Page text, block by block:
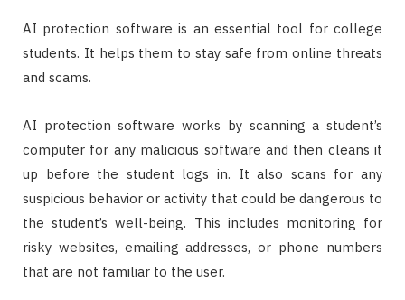
AI protection software is an essential tool for college
students. It helps them to stay safe from online threats
and scams.
AI protection software works by scanning a student’s
computer for any malicious software and then cleans it
up before the student logs in. It also scans for any
suspicious behavior or activity that could be dangerous to
the student’s well-being. This includes monitoring for
risky websites, emailing addresses, or phone numbers
that are not familiar to the user.